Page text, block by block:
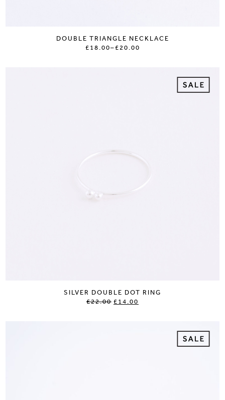
DOUBLE TRIANGLE NECKLACE
£18.00–£20.00
SILVER DOUBLE DOT RING
£22.00 £14.00